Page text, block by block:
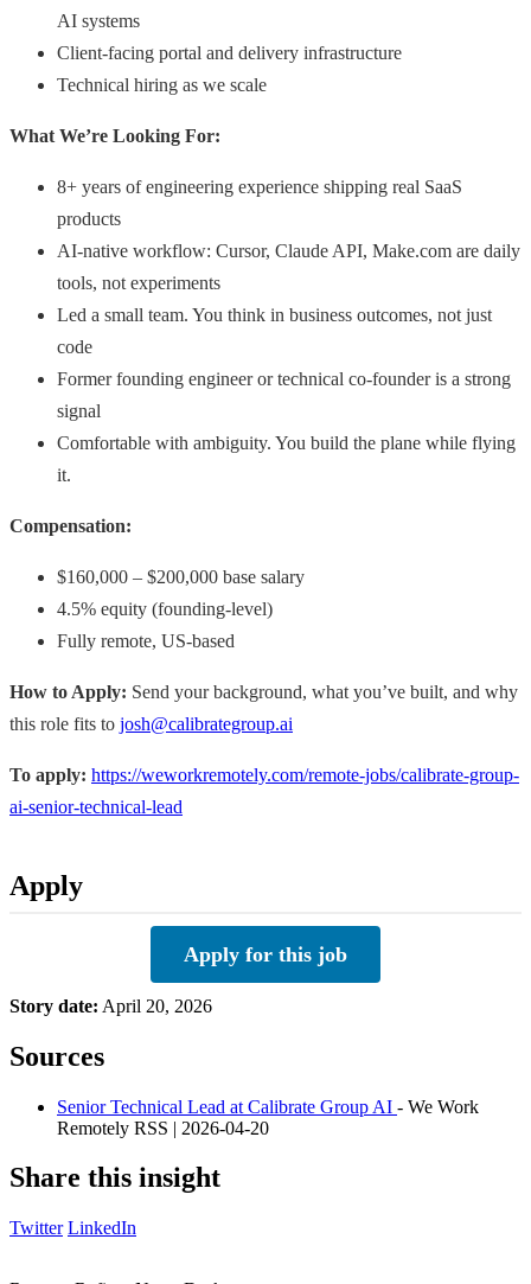
AI systems
Client-facing portal and delivery infrastructure
Technical hiring as we scale
What We’re Looking For:
8+ years of engineering experience shipping real SaaS
products
AI-native workflow: Cursor, Claude API, Make.com are daily
tools, not experiments
Led a small team. You think in business outcomes, not just
code
Former founding engineer or technical co-founder is a strong
signal
Comfortable with ambiguity. You build the plane while flying
it.
Compensation:
$160,000 – $200,000 base salary
4.5% equity (founding-level)
Fully remote, US-based
How to Apply: Send your background, what you’ve built, and why
this role fits to josh@calibrategroup.ai
To apply: https://weworkremotely.com/remote-jobs/calibrate-group-
ai-senior-technical-lead
Apply
Apply for this job
Story date: April 20, 2026
Sources
Senior Technical Lead at Calibrate Group AI - We Work
Remotely RSS | 2026-04-20
Share this insight
Twitter LinkedIn